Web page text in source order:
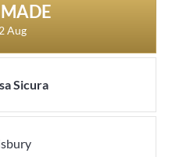
Aug
Sicura